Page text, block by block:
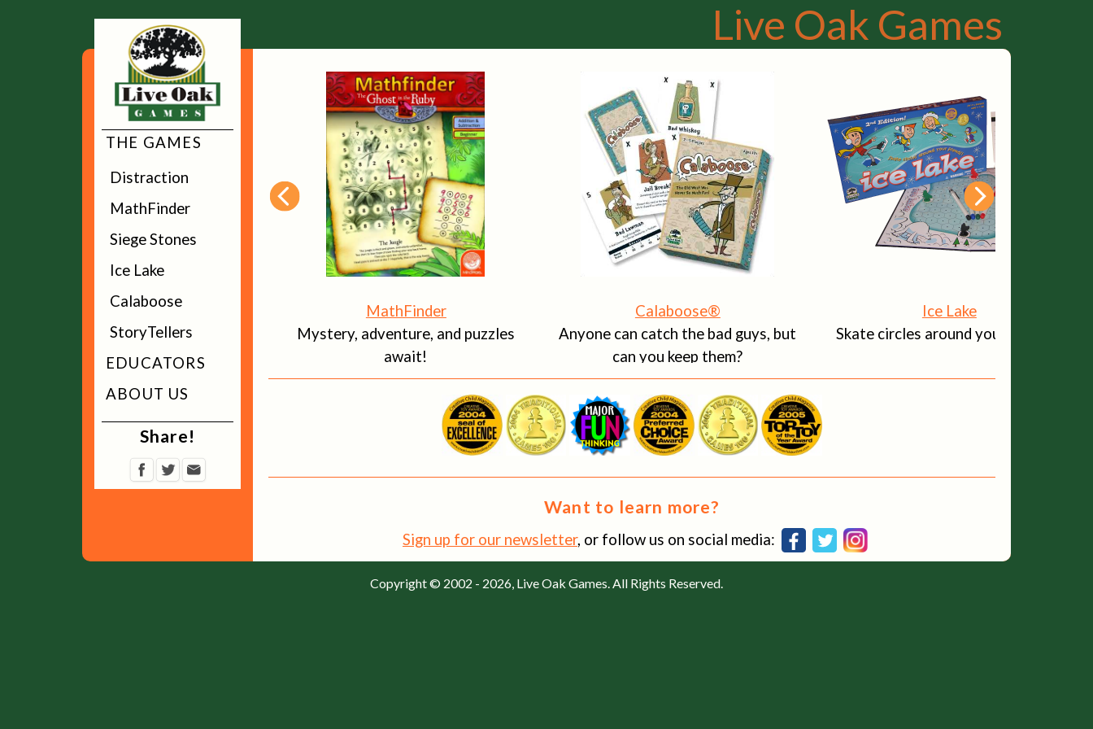
Live Oak Games
THE GAMES
Distraction
MathFinder
Siege Stones
Ice Lake
Calaboose
StoryTellers
EDUCATORS
ABOUT US
Share!
Distraction
The memory game that's all about
distracting your friends
MathFinder
Mystery, adventure, and puzzles
await!
Calaboose®
Anyone can catch the bad guys, but
can you keep them?
Ice Lake
Skate circles around your friends!
Want to learn more?
Sign up for our newsletter, or follow us on social media:
Copyright © 2002 - 2026, Live Oak Games. All Rights Reserved.